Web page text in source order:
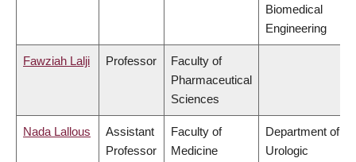
Biomedical
Engineering
Fawziah Lalji Professor
Faculty of
Pharmaceutical
Sciences
Nada Lallous
Assistant
Professor
Faculty of
Medicine
Department of
Urologic